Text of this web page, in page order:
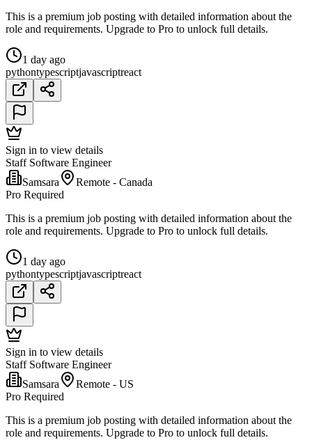
This is a premium job posting with detailed information about the
role and requirements. Upgrade to Pro to unlock full details.
1 day ago
pythontypescriptjavascriptreact
Sign in to view details
Staff Software Engineer
Samsara
Remote - Canada
Pro Required
This is a premium job posting with detailed information about the
role and requirements. Upgrade to Pro to unlock full details.
1 day ago
pythontypescriptjavascriptreact
Sign in to view details
Staff Software Engineer
Samsara
Remote - US
Pro Required
This is a premium job posting with detailed information about the
role and requirements. Upgrade to Pro to unlock full details.